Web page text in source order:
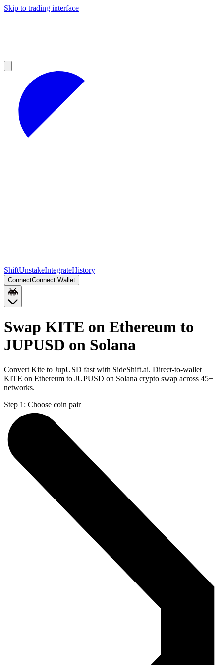
Skip to trading interface
ShiftUnstakeIntegrateHistory
ConnectConnect Wallet
Swap KITE on Ethereum to
JUPUSD on Solana
Convert Kite to JupUSD fast with SideShift.ai. Direct-to-wallet
KITE on Ethereum to JUPUSD on Solana crypto swap across 45+
networks.
Step 1: Choose coin pair